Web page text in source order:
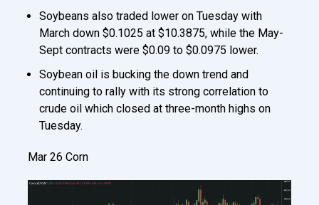
Soybeans also traded lower on Tuesday with
March down $0.1025 at $10.3875, while the May-
Sept contracts were $0.09 to $0.0975 lower.
Soybean oil is bucking the down trend and
continuing to rally with its strong correlation to
crude oil which closed at three-month highs on
Tuesday.
Mar 26 Corn